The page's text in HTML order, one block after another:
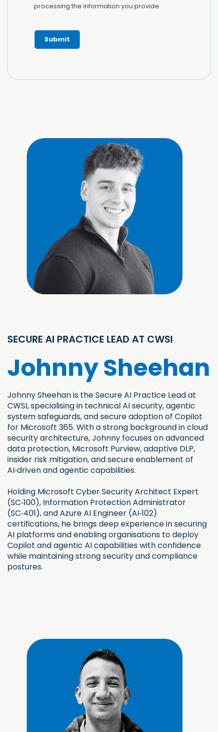
processing the information you provide.
SECURE AI PRACTICE LEAD AT CWSI
Johnny Sheehan
Johnny Sheehan is the Secure AI Practice Lead at
CWSI, specialising in technical AI security, agentic
system safeguards, and secure adoption of Copilot
for Microsoft 365. With a strong background in cloud
security architecture, Johnny focuses on advanced
data protection, Microsoft Purview, adaptive DLP,
insider risk mitigation, and secure enablement of
AI‑driven and agentic capabilities.
Holding Microsoft Cyber Security Architect Expert
(SC‑100), Information Protection Administrator
(SC‑401), and Azure AI Engineer (AI‑102)
certifications, he brings deep experience in securing
AI platforms and enabling organisations to deploy
Copilot and agentic AI capabilities with confidence
while maintaining strong security and compliance
postures.